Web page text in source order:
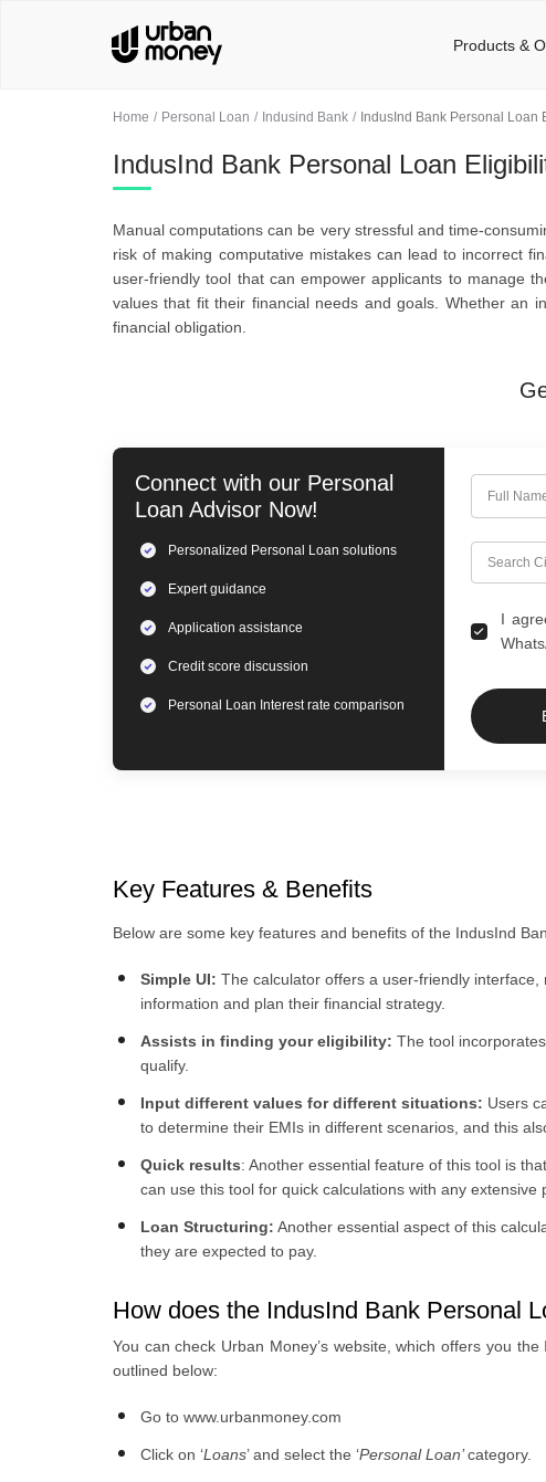
Home Personal Loan Indusind Bank IndusInd Bank Personal Loan
IndusInd Bank Personal Loan
Manual computations can be very stressful and time-
risk of making computative mistakes can lead to incorrect
user-friendly tool that can empower applicants to manage
values that fit their financial needs and goals. Whether an
financial obligation.
Connect with our Personal
Loan Advisor Now!
Personalized Personal Loan solutions
Expertguidance
Application assistance
Credit score discussion
Personal Loan Interest rate comparison
Full
Search
Choose
I
Key Features & Benefits
Below are some key features and benefits of the IndusInd
Simple UI: The calculator offers a user-friendly
information and plan their financial strategy.
Assists in finding your eligibility: The tool
qualify.
Input different values for different situations: Users
to determine their EMIs in different scenarios, and this
Quick results: Another essential feature of this tool is
can use this tool for quick calculations with any extensive
Loan Structuring: Another essential aspect of this
they are expected to pay.
How does the IndusInd Bank Personal
You can check Urban Money’s website, which offers you
outlined below:
Go to www.urbanmoney.com
Click on ‘Loans’ and select the ‘Personal Loan’category.
Products &